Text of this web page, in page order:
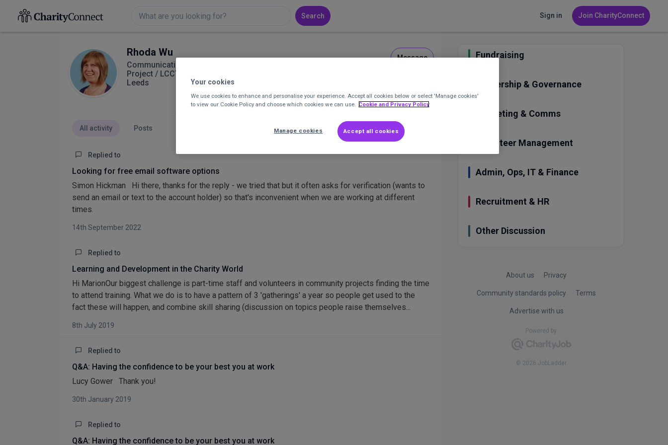
Search Sign in Join CharityConnect
Rhoda Wu
Communications and Project Support Officer at Horsforth Chaplaincy
Project / LCCT
Leeds
Message
All activity Posts Posts 4 Comments
Replied to
Looking for free email software options
Simon Hickman Hi there, thanks for the reply - we tried that but it often asks for verification (wants to
send an email or text to the account holder) so that's inconvenient when we are working at different
times.
14th September 2022
Replied to
Learning and Development in the Charity World
Hi MarionOur biggest challenge is part-time staff and volunteers in community projects finding the time
to attend training. What we do is to have a pattern of 3 'gatherings' a year so people get used to the
fact these will happen, and combine skill sharing (discussion on topics people raise themselves...
8th July 2019
Replied to
Q&A: Having the confidence to be your best you at work
Lucy Gower Thank you!
30th January 2019
Replied to
Q&A: Having the confidence to be your best you at work
Fundraising
Leadership & Governance
Marketing & Comms
Volunteer Management
Admin, Ops, IT & Finance
Recruitment & HR
Other Discussion
About us Privacy
Community standards policy Terms
Advertise with us
Powered by
© 2026 JobLadder
Your cookies
We use cookies to enhance and personalise your experience. Accept all cookies below or select 'Manage cookies'
to view our Cookie Policy and choose which cookies we can use. Cookie and Privacy Policy
Accept all cookies
Manage cookies